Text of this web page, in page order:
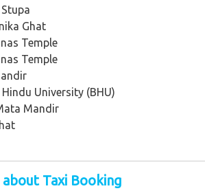
Ghat
Temple
Temple
University (BHU)
Mandir
Taxi Booking